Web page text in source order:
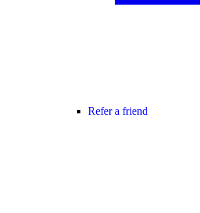
Refer a friend